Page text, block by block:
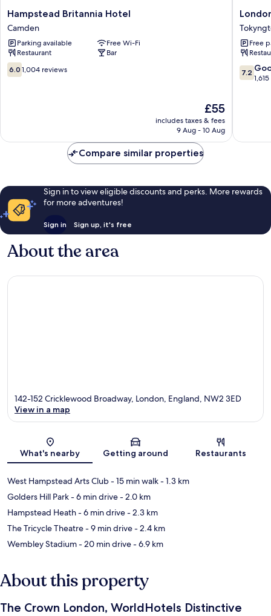
Hampstead
Britannia
Hotel
Camden
Hampstead Britannia Hotel
Camden
Parking available
Free Wi-Fi
Restaurant
Bar
6.0
out
6.0 1,004 reviews
The
price
is
£55
includes taxes & fees
9 Aug - 10 Aug
London
Hotel
Free
7.2
out
7.2
Compare similar properties
Sign in to view eligible discounts and perks. More rewards
for more adventures!
Sign in Sign up, it's free
About the area
Map
142-152 Cricklewood Broadway, London, England, NW2 3ED
View in a map
What's nearby Getting around Restaurants
West Hampstead Arts Club- 15 min walk- 1.3 km
Golders Hill Park- 6 min drive- 2.0 km
Hampstead Heath- 6 min drive- 2.3 km
The Tricycle Theatre- 9 min drive- 2.4 km
Wembley Stadium- 20 min drive- 6.9 km
About this property
The Crown London, WorldHotels Distinctive